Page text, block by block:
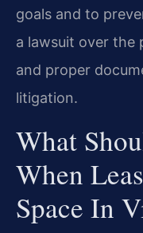
goals and to
a lawsuit over the
and proper
litigation.
What
When
Space In